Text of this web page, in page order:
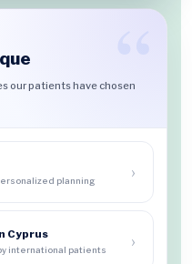
our patients have chosen
planning ›
Cyprus
international patients ›